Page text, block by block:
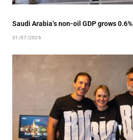
Saudi Arabia’s non-oil GDP grows 0.6%
31/07/2026